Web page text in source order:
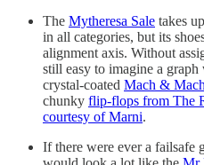
The Mytheresa Sale takes
in all categories, but its
alignment axis. Without
still easy to imagine a
crystal-coated Mach &
chunky flip-flops from The
courtesy of Marni.
If there were ever a failsafe